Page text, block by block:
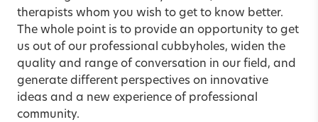
therapists whom you wish to get to know better.
The whole point is to provide an opportunity to get
us out of our professional cubbyholes, widen the
quality and range of conversation in our field, and
generate different perspectives on innovative
ideas and a new experience of professional
community.